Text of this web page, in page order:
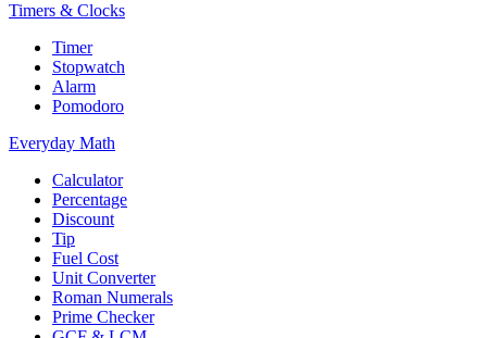
Timers & Clocks
Timer
Stopwatch
Alarm
Pomodoro
Everyday Math
Calculator
Percentage
Discount
Tip
Fuel Cost
Unit Converter
Roman Numerals
Prime Checker